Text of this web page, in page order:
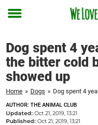
Toggle
Dog spent 4
the bitter cold
showed up
Home » Dogs »
AUTHOR: THE ANIMAL CLUB
Updated: Oct 21, 2019, 13:21
Published: Oct 21, 2019, 13:21